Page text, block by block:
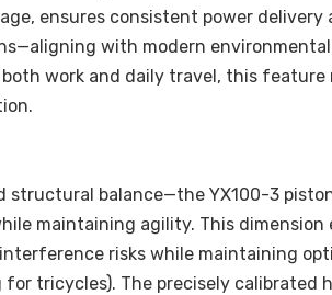
ensures consistent power delivery
with modern environmental
work and daily travel, this feature
structural balance—the YX100-3
maintaining agility. This dimension
risks while maintaining
tricycles). The precisely calibrated